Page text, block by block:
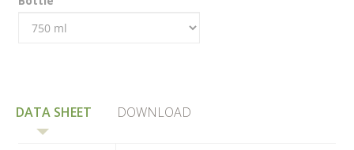
DATA SHEET DOWNLOAD